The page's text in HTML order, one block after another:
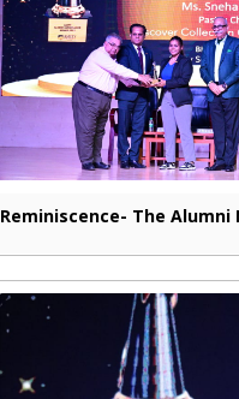
Reminiscence- The Alumni